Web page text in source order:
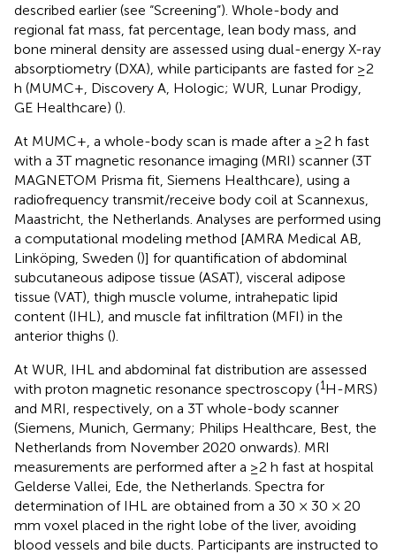
described earlier (see “Screening”). Whole-body and
regional fat mass, fat percentage, lean body mass, and
bone mineral density are assessed using dual-energy X-ray
absorptiometry (DXA), while participants are fasted for ≥2
h (MUMC+, Discovery A, Hologic; WUR, Lunar Prodigy,
GE Healthcare) ().
At MUMC+, a whole-body scan is made after a ≥2 h fast
with a 3T magnetic resonance imaging (MRI) scanner (3T
MAGNETOM Prisma fit, Siemens Healthcare), using a
radiofrequency transmit/receive body coil at Scannexus,
Maastricht, the Netherlands. Analyses are performed using
a computational modeling method [AMRA Medical AB,
Linköping, Sweden ()] for quantification of abdominal
subcutaneous adipose tissue (ASAT), visceral adipose
tissue (VAT), thigh muscle volume, intrahepatic lipid
content (IHL), and muscle fat infiltration (MFI) in the
anterior thighs ().
At WUR, IHL and abdominal fat distribution are assessed
with proton magnetic resonance spectroscopy (1H-MRS)
and MRI, respectively, on a 3T whole-body scanner
(Siemens, Munich, Germany; Philips Healthcare, Best, the
Netherlands from November 2020 onwards). MRI
measurements are performed after a ≥2 h fast at hospital
Gelderse Vallei, Ede, the Netherlands. Spectra for
determination of IHL are obtained from a 30 × 30 × 20
mm voxel placed in the right lobe of the liver, avoiding
blood vessels and bile ducts. Participants are instructed to